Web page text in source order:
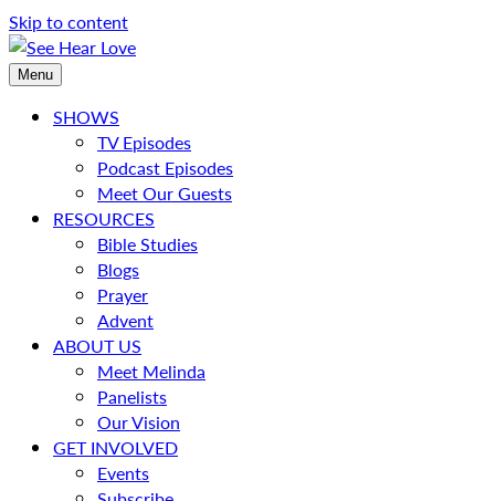
Skip to content
Menu
SHOWS
TV Episodes
Podcast Episodes
Meet Our Guests
RESOURCES
Bible Studies
Blogs
Prayer
Advent
ABOUT US
Meet Melinda
Panelists
Our Vision
GET INVOLVED
Events